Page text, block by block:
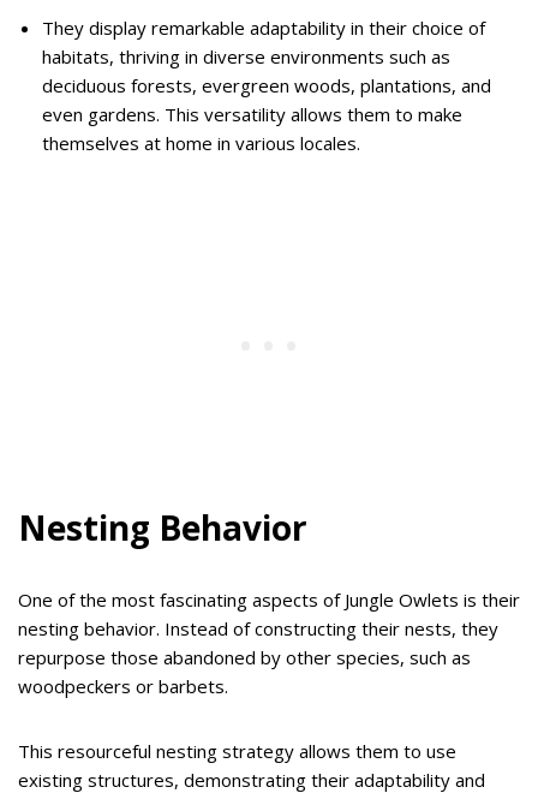
They display remarkable adaptability in their choice of
habitats, thriving in diverse environments such as
deciduous forests, evergreen woods, plantations, and
even gardens. This versatility allows them to make
themselves at home in various locales.
Nesting Behavior
One of the most fascinating aspects of Jungle Owlets is their
nesting behavior. Instead of constructing their nests, they
repurpose those abandoned by other species, such as
woodpeckers or barbets.
This resourceful nesting strategy allows them to use
existing structures, demonstrating their adaptability and